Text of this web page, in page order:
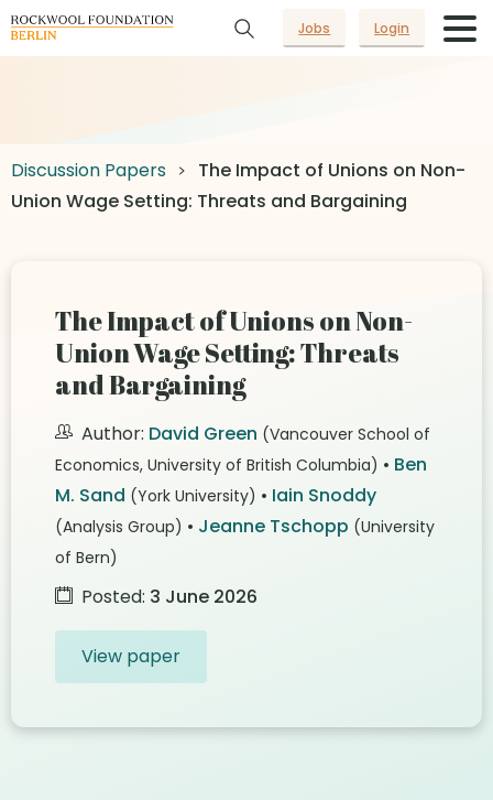
Jobs Login
Discussion Papers
The Impact of Unions on Non-
Union Wage Setting: Threats and Bargaining
The Impact of Unions on Non-
Union Wage Setting: Threats
and Bargaining
Author: David Green (Vancouver School of
Economics, University of British Columbia) • Ben
M. Sand (York University) • Iain Snoddy
(Analysis Group) • Jeanne Tschopp (University
of Bern)
Posted: 3 June 2026
View paper